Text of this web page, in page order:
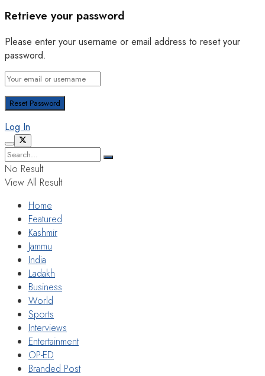
Retrieve your password
Please enter your username or email address to reset your
password.
Log In
No Result
View All Result
Home
Featured
Kashmir
Jammu
India
Ladakh
Business
World
Sports
Interviews
Entertainment
OP-ED
Branded Post